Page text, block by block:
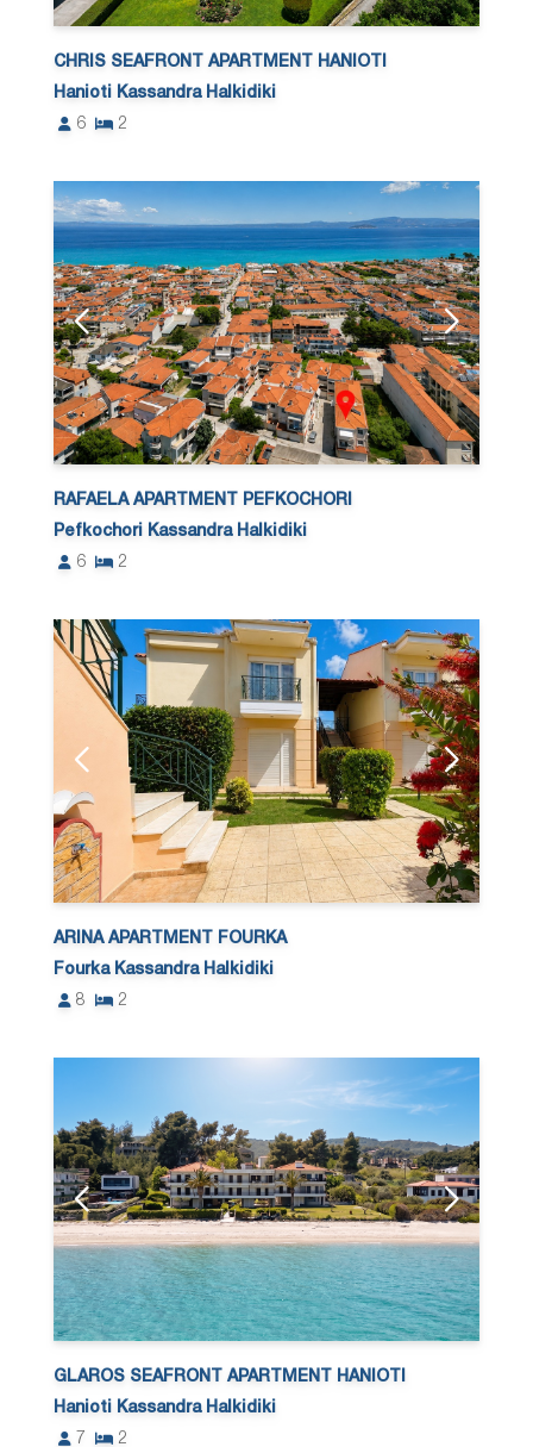
CHRIS SEAFRONT APARTMENT HANIOTI
Hanioti Kassandra Halkidiki
6
2
RAFAELA APARTMENT PEFKOCHORI
Pefkochori Kassandra Halkidiki
6
2
ARINA APARTMENT FOURKA
Fourka Kassandra Halkidiki
8
2
GLAROS SEAFRONT APARTMENT HANIOTI
Hanioti Kassandra Halkidiki
7
2